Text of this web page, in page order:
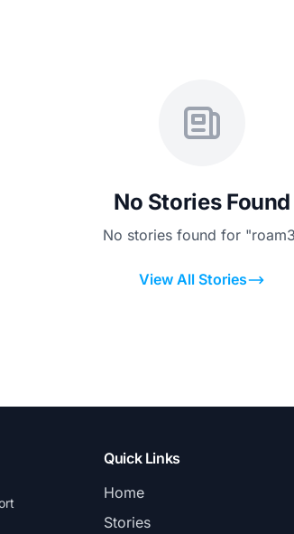
No Stories Found
No stories found for
View All Stories
Quick Links
Home
Stories